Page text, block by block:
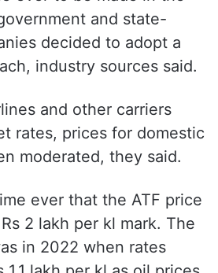
ever to be made in the
and state-
decided to adopt a
and other carriers
rates, prices for domestic
ever that the ATF price
2 lakh per kl mark. The
in 2022 when rates